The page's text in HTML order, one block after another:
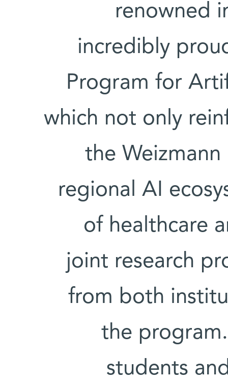
renowned
incredibly
Program for
which not only
the
regional AI
of healthcare
joint research
from both
the
students